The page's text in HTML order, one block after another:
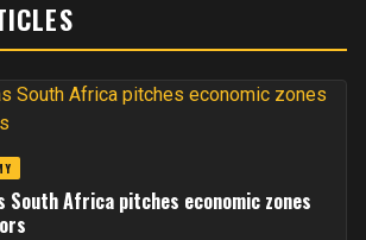
South Africa pitches economic zones